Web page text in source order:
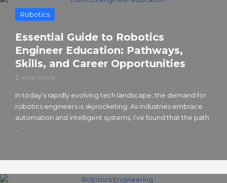
Robotics
Essential Guide to Robotics
Engineer Education: Pathways,
Skills, and Career Opportunities
Mike Morris
In today’s rapidly evolving tech landscape, the demand for
robotics engineers is skyrocketing. As industries embrace
automation and intelligent systems, I’ve found that the path
...